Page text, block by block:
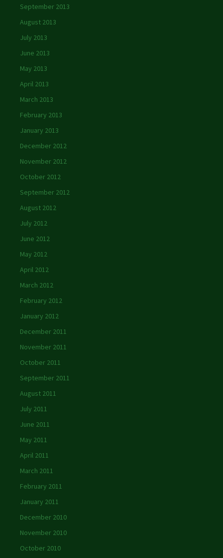
September 2013
August 2013
July 2013
June 2013
May 2013
April 2013
March 2013
February 2013
January 2013
December 2012
November 2012
October 2012
September 2012
August 2012
July 2012
June 2012
May 2012
April 2012
March 2012
February 2012
January 2012
December 2011
November 2011
October 2011
September 2011
August 2011
July 2011
June 2011
May 2011
April 2011
March 2011
February 2011
January 2011
December 2010
November 2010
October 2010